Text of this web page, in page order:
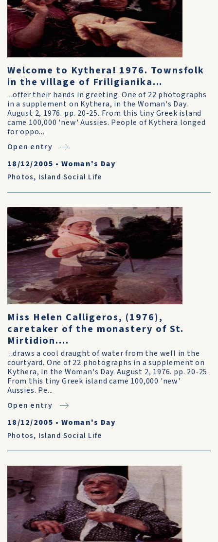
Welcome to Kythera! 1976. Townsfolk
in the village of Friligianika...
...offer their hands in greeting. One of 22 photographs
in a supplement on Kythera, in the Woman's Day.
August 2, 1976. pp. 20-25. From this tiny Greek island
came 100,000 'new' Aussies. People of Kythera longed
for oppo...
Open entry
18/12/2005 • Woman's Day
Photos, Island Social Life
Miss Helen Calligeros, (1976),
caretaker of the monastery of St.
Mirtidion....
...draws a cool draught of water from the well in the
courtyard. One of 22 photographs in a supplement on
Kythera, in the Woman's Day. August 2, 1976. pp. 20-25.
From this tiny Greek island came 100,000 'new'
Aussies. Pe...
Open entry
18/12/2005 • Woman's Day
Photos, Island Social Life